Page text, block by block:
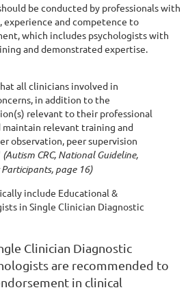
be conducted by professionals with
and competence to
which includes psychologists with
and demonstrated expertise.
all clinicians involved in
in addition to the
relevant to their professional
relevant training and
observation, peer supervision
(Autism CRC, National Guideline,
page 16)
include Educational &
in Single Clinician Diagnostic
Clinician Diagnostic
are recommended to
in clinical